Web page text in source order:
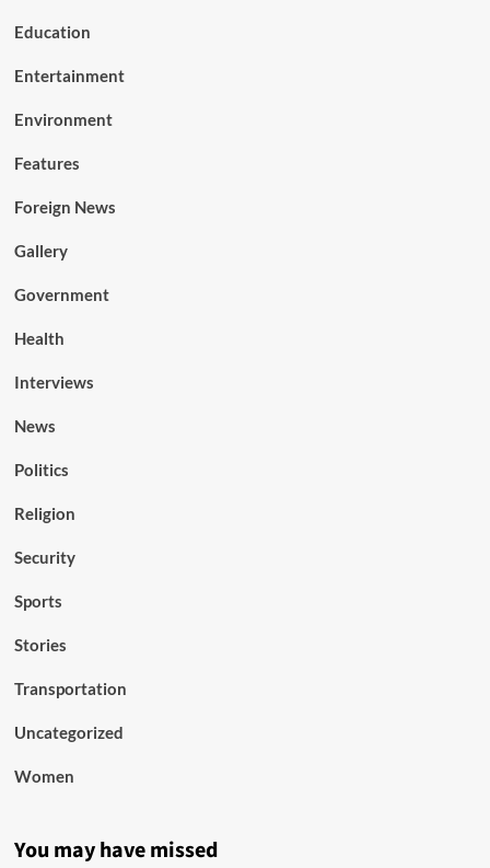
Education
Entertainment
Environment
Features
Foreign News
Gallery
Government
Health
Interviews
News
Politics
Religion
Security
Sports
Stories
Transportation
Uncategorized
Women
You may have missed